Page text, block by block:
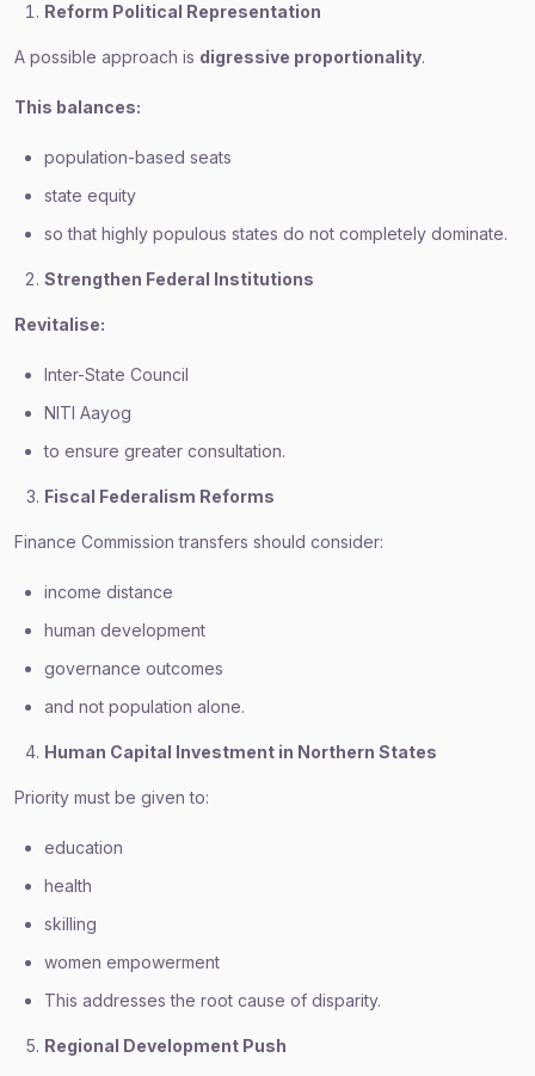
Reform Political Representation
A possible approach is digressive proportionality.
This balances:
population-based seats
state equity
so that highly populous states do not completely dominate.
Strengthen Federal Institutions
Revitalise:
Inter-State Council
NITI Aayog
to ensure greater consultation.
Fiscal Federalism Reforms
Finance Commission transfers should consider:
income distance
human development
governance outcomes
and not population alone.
Human Capital Investment in Northern States
Priority must be given to:
education
health
skilling
women empowerment
This addresses the root cause of disparity.
Regional Development Push